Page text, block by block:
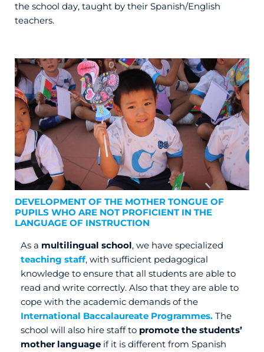
the school day, taught by their Spanish/English
teachers.
DEVELOPMENT OF THE MOTHER TONGUE OF
PUPILS WHO ARE NOT PROFICIENT IN THE
LANGUAGE OF INSTRUCTION
As a multilingual school, we have specialized
teaching staff, with sufficient pedagogical
knowledge to ensure that all students are able to
read and write correctly. Also that they are able to
cope with the academic demands of the
International Baccalaureate Programmes. The
school will also hire staff to promote the students’
mother language if it is different from Spanish